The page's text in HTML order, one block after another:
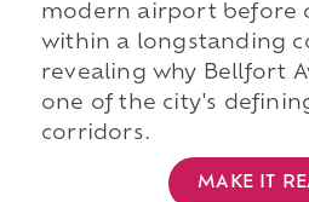
modern airport before
within a longstanding
revealing why Bellfort
one of the city's
corridors.
MAKE IT